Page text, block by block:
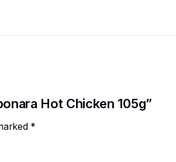
Hot Chicken 105g”
*